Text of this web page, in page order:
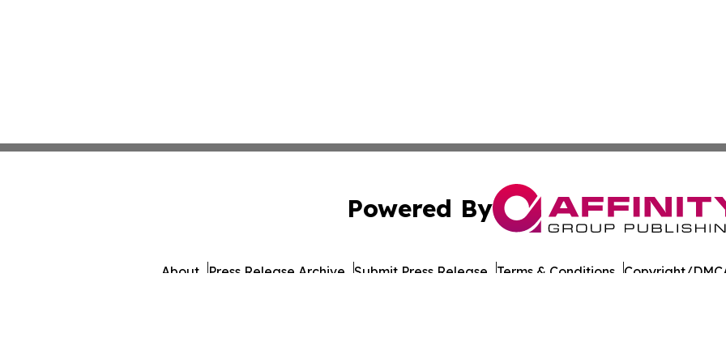
Powered By
About Press Release Archive Submit Press Release Terms & Conditions Copyright/